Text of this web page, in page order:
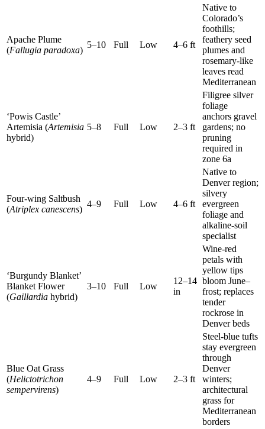
Apache Plume
(Fallugia paradoxa)
5–10 Full Low 4–6 ft
Native to
Colorado’s
foothills;
feathery seed
plumes and
rosemary-like
leaves read
Mediterranean
‘Powis Castle’
Artemisia (Artemisia
hybrid)
5–8 Full Low 2–3 ft
Filigree silver
foliage
anchors gravel
gardens; no
pruning
required in
zone 6a
Four-wing Saltbush
(Atriplex canescens)
4–9 Full Low 4–6 ft
Native to
Denver region;
silvery
evergreen
foliage and
alkaline-soil
specialist
‘Burgundy Blanket’
Blanket Flower
(Gaillardia hybrid)
3–10 Full Low
12–14
in
Wine-red
petals with
yellow tips
bloom June–
frost; replaces
tender
rockrose in
Denver beds
Blue Oat Grass
(Helictotrichon
sempervirens)
4–9 Full Low 2–3 ft
Steel-blue tufts
stay evergreen
through
Denver
winters;
architectural
grass for
Mediterranean
borders